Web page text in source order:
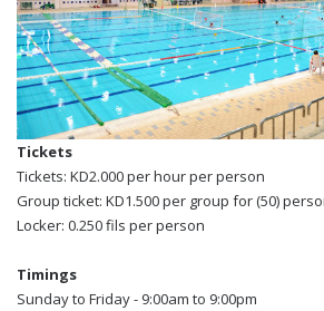
Tickets
Tickets: KD2.000 per hour per person
Group ticket: KD1.500 per group for (50)
Locker: 0.250 fils per person
Timings
Sunday to Friday - 9:00am to 9:00pm